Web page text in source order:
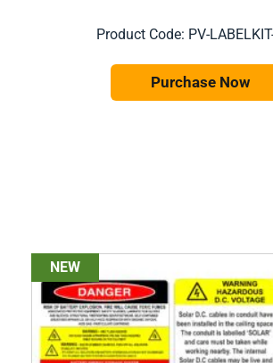
Product Code: PV-
Purchase Now
NEW